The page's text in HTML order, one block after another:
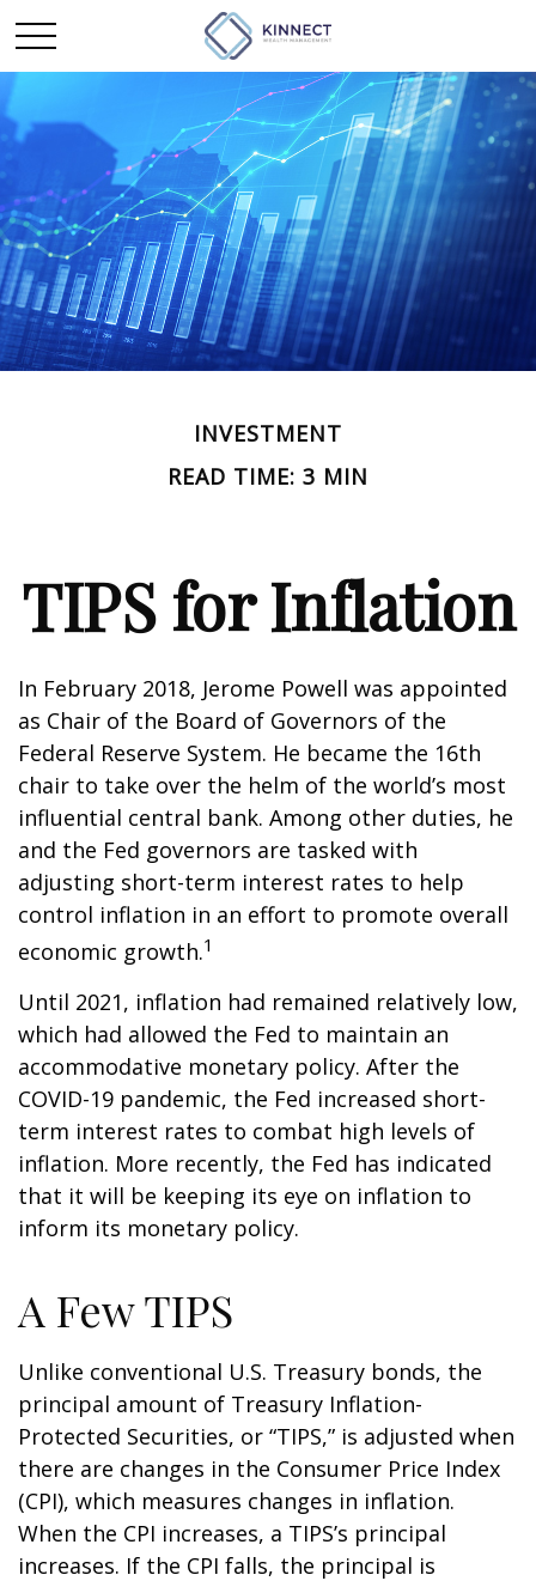
INVESTMENT
READ TIME: 3 MIN
TIPS for Inflation
In February 2018, Jerome Powell was appointed
as Chair of the Board of Governors of the
Federal Reserve System. He became the 16th
chair to take over the helm of the world’s most
influential central bank. Among other duties, he
and the Fed governors are tasked with
adjusting short-term interest rates to help
control inflation in an effort to promote overall
economic growth.1
Until 2021, inflation had remained relatively low,
which had allowed the Fed to maintain an
accommodative monetary policy. After the
COVID-19 pandemic, the Fed increased short-
term interest rates to combat high levels of
inflation. More recently, the Fed has indicated
that it will be keeping its eye on inflation to
inform its monetary policy.
A Few TIPS
Unlike conventional U.S. Treasury bonds, the
principal amount of Treasury Inflation-
Protected Securities, or “TIPS,” is adjusted when
there are changes in the Consumer Price Index
(CPI), which measures changes in inflation.
When the CPI increases, a TIPS’s principal
increases. If the CPI falls, the principal is